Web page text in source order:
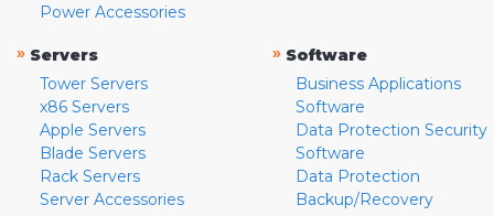
Power Accessories
» Servers
Tower Servers
x86 Servers
Apple Servers
Blade Servers
Rack Servers
Server Accessories
» Software
Business Applications
Software
Data Protection Security
Software
Data Protection
Backup/Recovery